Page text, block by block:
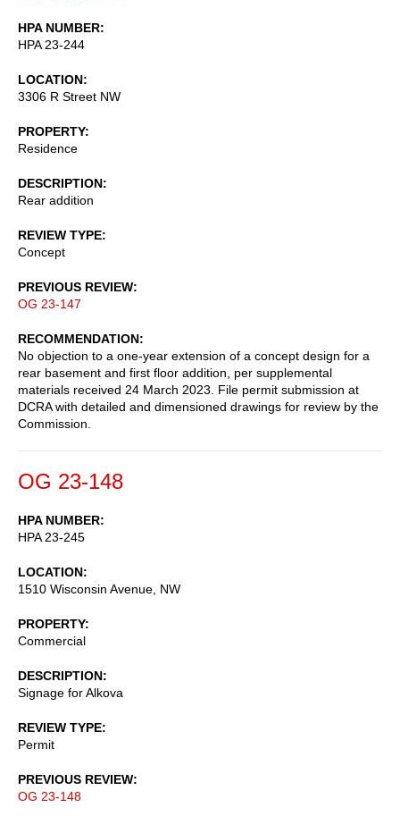
HPA NUMBER
HPA 23-244
LOCATION
3306 R Street NW
PROPERTY
Residence
DESCRIPTION
Rear addition
REVIEW TYPE
Concept
PREVIOUS REVIEW
OG 23-147
RECOMMENDATION
No objection to a one-year extension of a concept design for a
rear basement and first floor addition, per supplemental
materials received 24 March 2023. File permit submission at
DCRA with detailed and dimensioned drawings for review by the
Commission.
OG 23-148
HPA NUMBER
HPA 23-245
LOCATION
1510 Wisconsin Avenue, NW
PROPERTY
Commercial
DESCRIPTION
Signage for Alkova
REVIEW TYPE
Permit
PREVIOUS REVIEW
OG 23-148